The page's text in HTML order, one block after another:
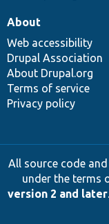
About
Web accessibility
Drupal Association
About Drupal.org
Terms of service
Privacy policy
All source code
under the terms
version 2 and later.